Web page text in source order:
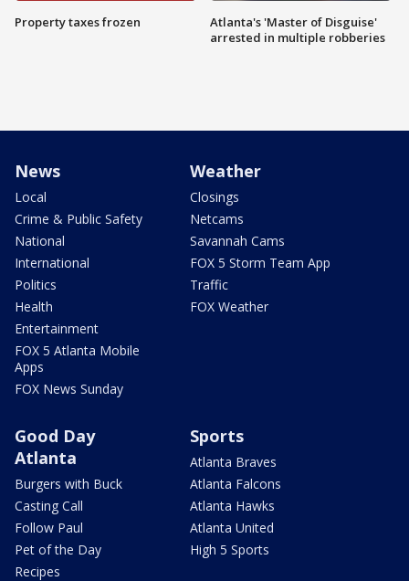
Property taxes frozen
Atlanta's 'Master of Disguise'
arrested in multiple robberies
News
Local
Crime & Public Safety
National
International
Politics
Health
Entertainment
FOX 5 Atlanta Mobile
Apps
FOX News Sunday
Weather
Closings
Netcams
Savannah Cams
FOX 5 Storm Team App
Traffic
FOX Weather
Good Day
Atlanta
Burgers with Buck
Casting Call
Follow Paul
Pet of the Day
Recipes
Sports
Atlanta Braves
Atlanta Falcons
Atlanta Hawks
Atlanta United
High 5 Sports